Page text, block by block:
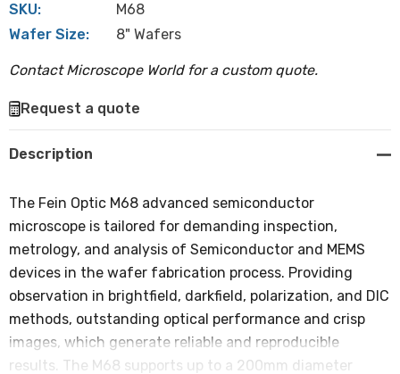
SKU:
M68
Wafer Size:
8" Wafers
Contact Microscope World for a custom quote.
Hurry
up!
Current
Request a quote
Description
The Fein Optic M68 advanced semiconductor
microscope is tailored for demanding inspection,
metrology, and analysis of Semiconductor and MEMS
devices in the wafer fabrication process. Providing
observation in brightfield, darkfield, polarization, and DIC
methods, outstanding optical performance and crisp
images, which generate reliable and reproducible
results. The M68 supports up to a 200mm diameter